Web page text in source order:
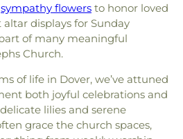
sympathy flowers to honor loved
displays for Sunday
of many meaningful
Church.
of life in Dover, we’ve attuned
both joyful celebrations and
lilies and serene
grace the church spaces,